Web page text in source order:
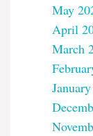
May
April
March